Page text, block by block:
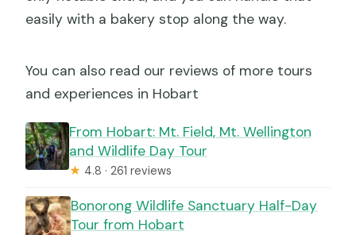
easily with a bakery stop along the way.
You can also read our reviews of more tours
and experiences in Hobart
From Hobart: Mt. Field, Mt. Wellington
and Wildlife Day Tour
★ 4.8 · 261 reviews
Bonorong Wildlife Sanctuary Half-Day
Tour from Hobart